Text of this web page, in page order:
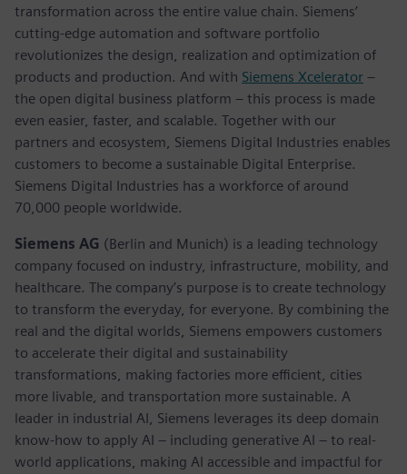
transformation across the entire value chain. Siemens’
cutting-edge automation and software portfolio
revolutionizes the design, realization and optimization of
products and production. And with Siemens Xcelerator –
the open digital business platform – this process is made
even easier, faster, and scalable. Together with our
partners and ecosystem, Siemens Digital Industries enables
customers to become a sustainable Digital Enterprise.
Siemens Digital Industries has a workforce of around
70,000 people worldwide.
Siemens AG (Berlin and Munich) is a leading technology
company focused on industry, infrastructure, mobility, and
healthcare. The company’s purpose is to create technology
to transform the everyday, for everyone. By combining the
real and the digital worlds, Siemens empowers customers
to accelerate their digital and sustainability
transformations, making factories more efficient, cities
more livable, and transportation more sustainable. A
leader in industrial AI, Siemens leverages its deep domain
know-how to apply AI – including generative AI – to real-
world applications, making AI accessible and impactful for